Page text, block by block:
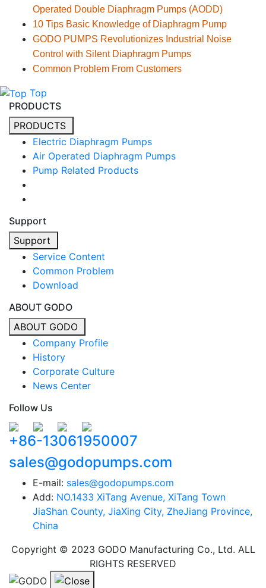
Operated Double Diaphragm Pumps (AODD)
10 Tips Basic Knowledge of Diaphragm Pump
GODO PUMPS Revolutionizes Industrial Noise
Control with Silent Diaphragm Pumps
Common Problem From Customers
Top
PRODUCTS
PRODUCTS
Electric Diaphragm Pumps
Air Operated Diaphragm Pumps
Pump Related Products
Support
Support
Service Content
Common Problem
Download
ABOUT GODO
ABOUT GODO
Company Profile
History
Corporate Culture
News Center
Follow Us
+86-13061950007
sales@godopumps.com
E-mail: sales@godopumps.com
Add: NO.1433 XiTang Avenue, XiTang Town
JiaShan County, JiaXing City, ZheJiang Province,
China
Copyright © 2023 GODO Manufacturing Co., Ltd. ALL
RIGHTS RESERVED